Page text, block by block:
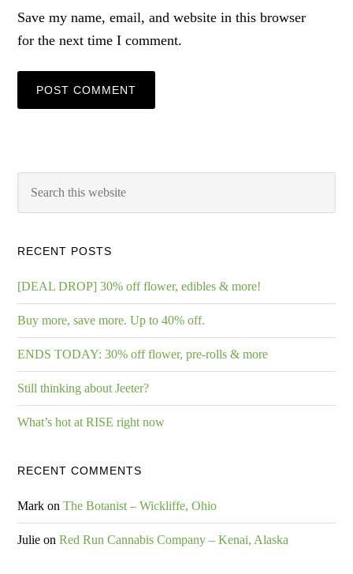
Save my name, email, and website in this browser
for the next time I comment.
RECENT POSTS
[DEAL DROP] 30% off flower, edibles & more!
Buy more, save more. Up to 40% off.
ENDS TODAY: 30% off flower, pre-rolls & more
Still thinking about Jeeter?
What’s hot at RISE right now
RECENT COMMENTS
Mark onThe Botanist – Wickliffe, Ohio
Julie onRed Run Cannabis Company – Kenai, Alaska